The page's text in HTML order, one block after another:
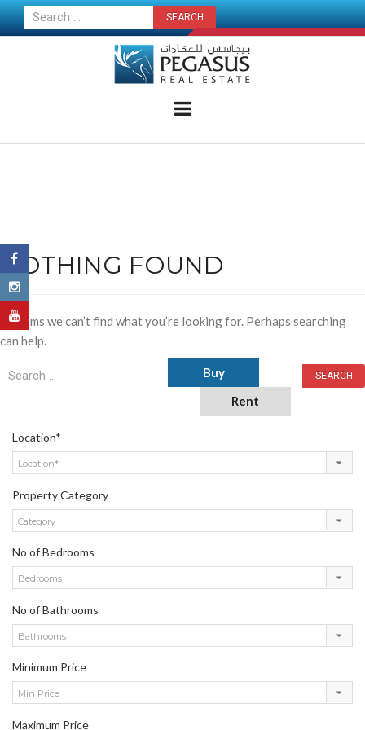
CONTACT US NOW
NOTHING FOUND
It seems we can’t find what you’re looking for. Perhaps searching
can help.
Buy
Rent
Location*
Location*
Property Category
Category
No of Bedrooms
Bedrooms
No of Bathrooms
Bathrooms
Minimum Price
Min Price
Maximum Price